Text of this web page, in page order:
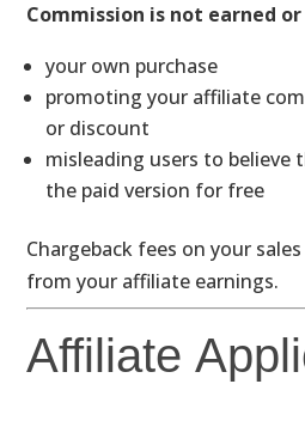
Commission is not earned
your own purchase
promoting your affiliate
or discount
misleading users to believe
the paid version for free
Chargeback fees on your
from your affiliate earnings.
Affiliate